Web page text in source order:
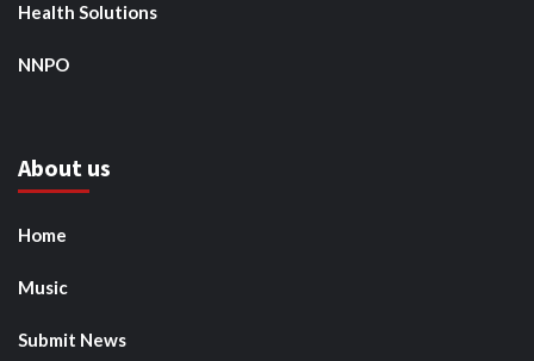
Health Solutions
NNPO
About us
Home
Music
Submit News